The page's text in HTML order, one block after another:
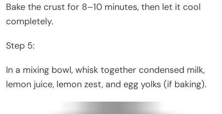
Bake the crust for 8–10 minutes, then let it cool
completely.
Step 5:
In a mixing bowl, whisk together condensed milk,
lemon juice, lemon zest, and egg yolks (if baking).